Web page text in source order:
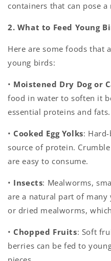
containers that can pose
2. What to Feed Young
Here are some foods that
young birds:
• Moistened Dry Dog or
food in water to soften it
essential proteins and fats.
• Cooked Egg Yolks:
source of protein.
are easy to consume.
• Insects: Mealworms,
are a natural part of many
or dried mealworms,
• Chopped Fruits: Soft
berries can be fed to